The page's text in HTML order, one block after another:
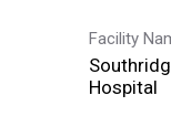
Facility
Hospital